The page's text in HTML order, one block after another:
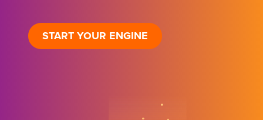
START YOUR ENGINE